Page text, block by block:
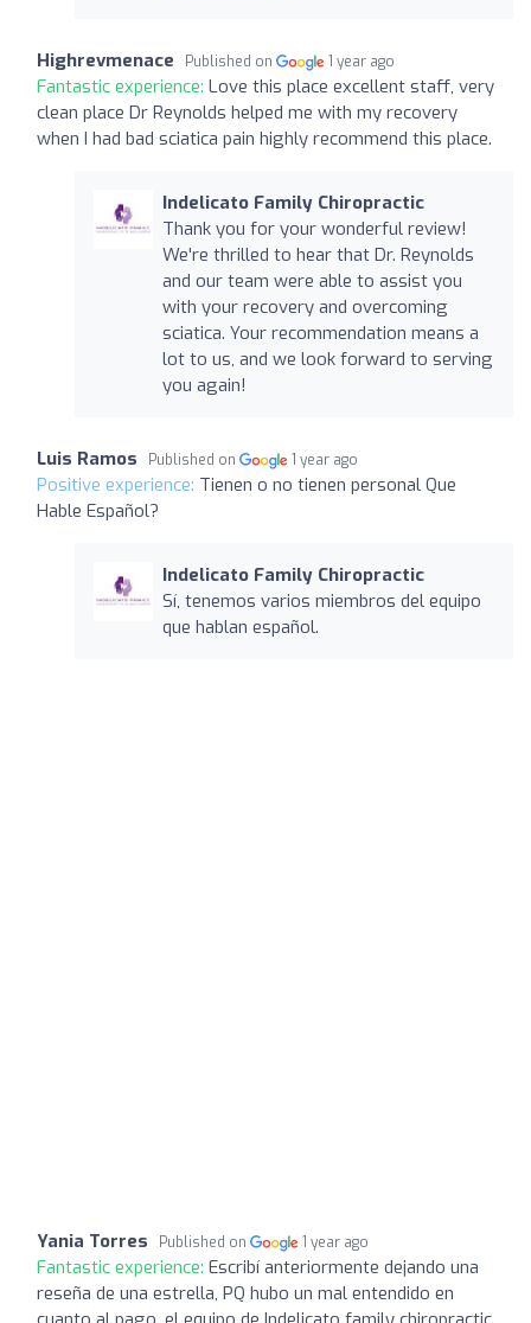
Highrevmenace Published on 1 year ago
Fantastic experience: Love this place excellent staff, very
clean place Dr Reynolds helped me with my recovery
when I had bad sciatica pain highly recommend this place.
Indelicato Family Chiropractic
Thank you for your wonderful review!
We're thrilled to hear that Dr. Reynolds
and our team were able to assist you
with your recovery and overcoming
sciatica. Your recommendation means a
lot to us, and we look forward to serving
you again!
Luis Ramos Published on 1 year ago
Positive experience: Tienen o no tienen personal Que
Hable Español?
Indelicato Family Chiropractic
Sí, tenemos varios miembros del equipo
que hablan español.
Yania Torres Published on 1 year ago
Fantastic experience: Escribí anteriormente dejando una
reseña de una estrella, PQ hubo un mal entendido en